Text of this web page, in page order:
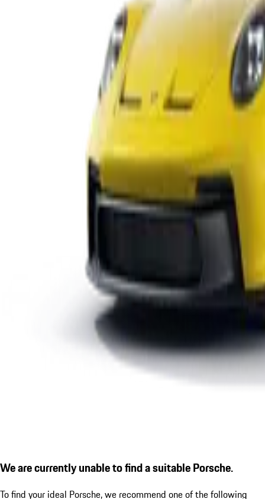
We are currently unable to find a suitable Porsche.
To find your ideal Porsche, we recommend one of the following